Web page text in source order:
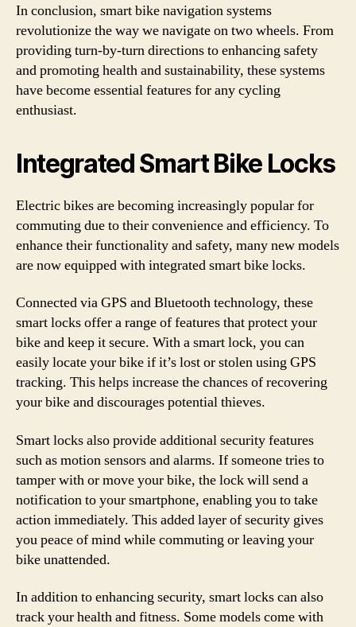
In conclusion, smart bike navigation systems
revolutionize the way we navigate on two wheels. From
providing turn-by-turn directions to enhancing safety
and promoting health and sustainability, these systems
have become essential features for any cycling
enthusiast.
Integrated Smart Bike Locks
Electric bikes are becoming increasingly popular for
commuting due to their convenience and efficiency. To
enhance their functionality and safety, many new models
are now equipped with integrated smart bike locks.
Connected via GPS and Bluetooth technology, these
smart locks offer a range of features that protect your
bike and keep it secure. With a smart lock, you can
easily locate your bike if it’s lost or stolen using GPS
tracking. This helps increase the chances of recovering
your bike and discourages potential thieves.
Smart locks also provide additional security features
such as motion sensors and alarms. If someone tries to
tamper with or move your bike, the lock will send a
notification to your smartphone, enabling you to take
action immediately. This added layer of security gives
you peace of mind while commuting or leaving your
bike unattended.
In addition to enhancing security, smart locks can also
track your health and fitness. Some models come with